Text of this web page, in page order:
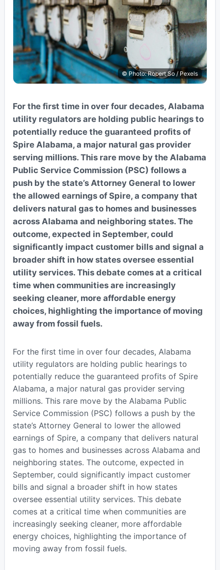
© Photo: Robert So / Pexels
For the first time in over four decades, Alabama
utility regulators are holding public hearings to
potentially reduce the guaranteed profits of
Spire Alabama, a major natural gas provider
serving millions. This rare move by the Alabama
Public Service Commission (PSC) follows a
push by the state’s Attorney General to lower
the allowed earnings of Spire, a company that
delivers natural gas to homes and businesses
across Alabama and neighboring states. The
outcome, expected in September, could
significantly impact customer bills and signal a
broader shift in how states oversee essential
utility services. This debate comes at a critical
time when communities are increasingly
seeking cleaner, more affordable energy
choices, highlighting the importance of moving
away from fossil fuels.
For the first time in over four decades, Alabama
utility regulators are holding public hearings to
potentially reduce the guaranteed profits of Spire
Alabama, a major natural gas provider serving
millions. This rare move by the Alabama Public
Service Commission (PSC) follows a push by the
state’s Attorney General to lower the allowed
earnings of Spire, a company that delivers natural
gas to homes and businesses across Alabama and
neighboring states. The outcome, expected in
September, could significantly impact customer
bills and signal a broader shift in how states
oversee essential utility services. This debate
comes at a critical time when communities are
increasingly seeking cleaner, more affordable
energy choices, highlighting the importance of
moving away from fossil fuels.